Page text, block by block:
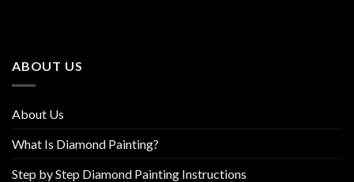
page
ABOUT US
About Us
What Is Diamond Painting?
Step by Step Diamond Painting Instructions